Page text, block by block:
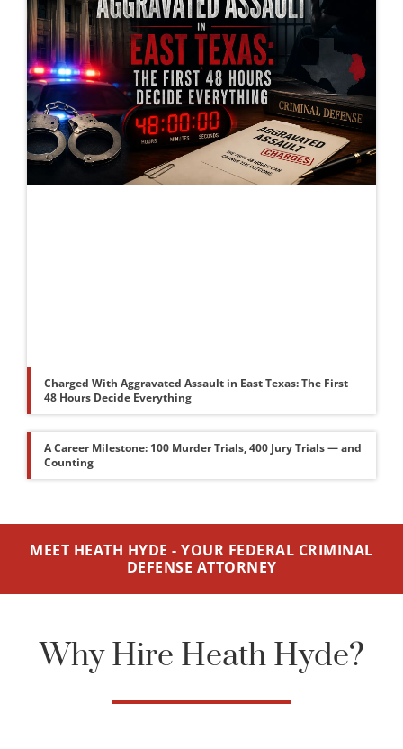
Charged With Aggravated Assault in East Texas: The First
48 Hours Decide Everything
A Career Milestone: 100 Murder Trials, 400 Jury Trials — and
Counting
MEET HEATH HYDE - YOUR FEDERAL CRIMINAL
DEFENSE ATTORNEY
Why Hire Heath Hyde?